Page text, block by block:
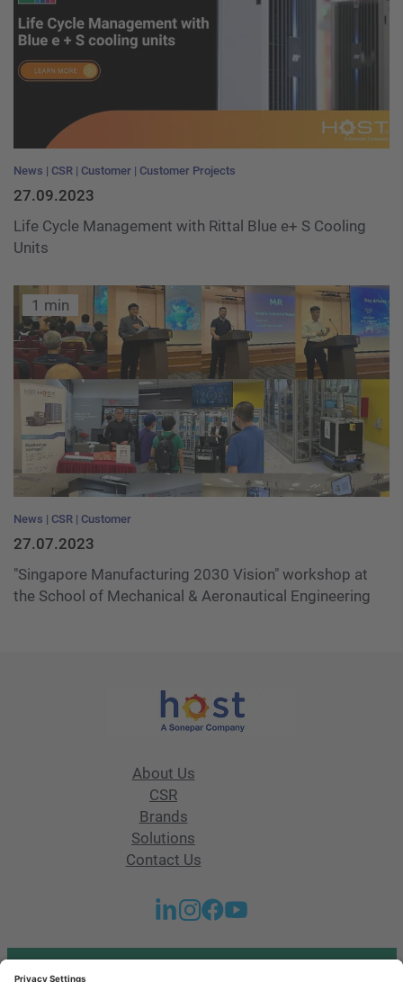
News CSR Customer Customer Projects
27.09.2023
Life Cycle Management with Rittal Blue e+ S Cooling
Units
1 min
News CSR Customer
27.07.2023
"Singapore Manufacturing 2030 Vision" workshop at
the School of Mechanical & Aeronautical Engineering
About Us
CSR
Brands
Solutions
Contact Us